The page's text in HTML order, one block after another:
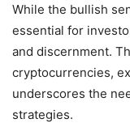
While the bullish
essential for
and discernment.
cryptocurrencies,
underscores the
strategies.